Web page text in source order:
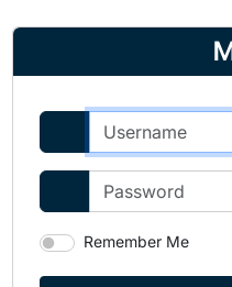
Remember Me